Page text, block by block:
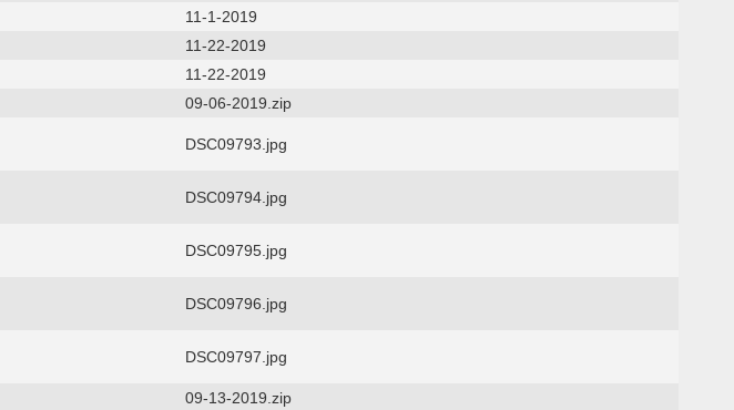
11-1-2019
11-22-2019
11-22-2019
09-06-2019.zip
DSC09793.jpg
DSC09794.jpg
DSC09795.jpg
DSC09796.jpg
DSC09797.jpg
09-13-2019.zip